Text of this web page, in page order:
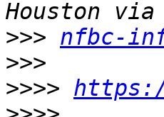
>>> nfbc-
>>>
>>>>